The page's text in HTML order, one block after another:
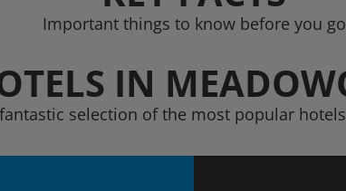
Important things to know before you go
IN
selection of the most popular